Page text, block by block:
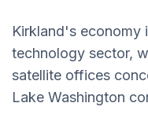
Kirkland's economy
technology sector,
satellite offices
Lake Washington